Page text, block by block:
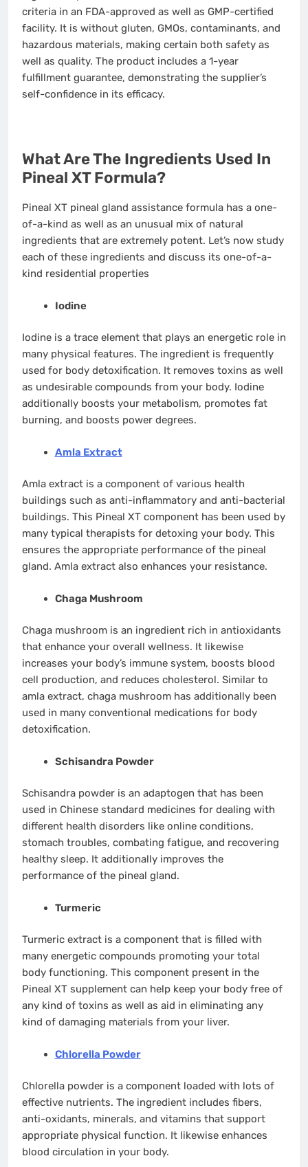
criteria in an FDA-approved as well as GMP-certified
facility. It is without gluten, GMOs, contaminants, and
hazardous materials, making certain both safety as
well as quality. The product includes a 1-year
fulfillment guarantee, demonstrating the supplier’s
self-confidence in its efficacy.
What Are The Ingredients Used In
Pineal XT Formula?
Pineal XT pineal gland assistance formula has a one-
of-a-kind as well as an unusual mix of natural
ingredients that are extremely potent. Let’s now study
each of these ingredients and discuss its one-of-a-
kind residential properties
Iodine
Iodine is a trace element that plays an energetic role in
many physical features. The ingredient is frequently
used for body detoxification. It removes toxins as well
as undesirable compounds from your body. Iodine
additionally boosts your metabolism, promotes fat
burning, and boosts power degrees.
Amla Extract
Amla extract is a component of various health
buildings such as anti-inflammatory and anti-bacterial
buildings. This Pineal XT component has been used by
many typical therapists for detoxing your body. This
ensures the appropriate performance of the pineal
gland. Amla extract also enhances your resistance.
Chaga Mushroom
Chaga mushroom is an ingredient rich in antioxidants
that enhance your overall wellness. It likewise
increases your body’s immune system, boosts blood
cell production, and reduces cholesterol. Similar to
amla extract, chaga mushroom has additionally been
used in many conventional medications for body
detoxification.
Schisandra Powder
Schisandra powder is an adaptogen that has been
used in Chinese standard medicines for dealing with
different health disorders like online conditions,
stomach troubles, combating fatigue, and recovering
healthy sleep. It additionally improves the
performance of the pineal gland.
Turmeric
Turmeric extract is a component that is filled with
many energetic compounds promoting your total
body functioning. This component present in the
Pineal XT supplement can help keep your body free of
any kind of toxins as well as aid in eliminating any
kind of damaging materials from your liver.
Chlorella Powder
Chlorella powder is a component loaded with lots of
effective nutrients. The ingredient includes fibers,
anti-oxidants, minerals, and vitamins that support
appropriate physical function. It likewise enhances
blood circulation in your body.